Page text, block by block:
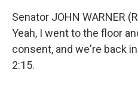
Senator JOHN WARNER
Yeah, I went to the floor
consent, and we're back
2:15.